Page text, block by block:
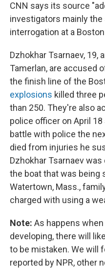
CNN says its source
investigators mainly
interrogation at a
Dzhokhar Tsarnaev, 19,
Tamerlan, are accused
the finish line of the
explosions killed three
than 250. They're also
police officer on April
battle with police the
died from injuries he
Dzhokhar Tsarnaev
the boat that was being
Watertown, Mass.,
charged with using a
Note: As happens
developing, there will
to be mistaken. We will
reported by NPR, other